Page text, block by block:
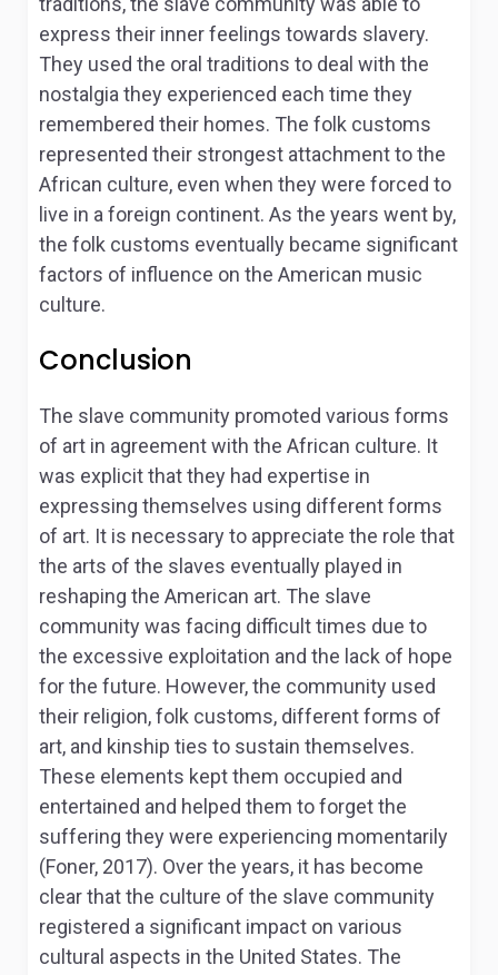
express their inner feelings towards slavery.
They used the oral traditions to deal with the
nostalgia they experienced each time they
remembered their homes. The folk customs
represented their strongest attachment to the
African culture, even when they were forced to
live in a foreign continent. As the years went by,
the folk customs eventually became significant
factors of influence on the American music
culture.
Conclusion
The slave community promoted various forms
of art in agreement with the African culture. It
was explicit that they had expertise in
expressing themselves using different forms
of art. It is necessary to appreciate the role that
the arts of the slaves eventually played in
reshaping the American art. The slave
community was facing difficult times due to
the excessive exploitation and the lack of hope
for the future. However, the community used
their religion, folk customs, different forms of
art, and kinship ties to sustain themselves.
These elements kept them occupied and
entertained and helped them to forget the
suffering they were experiencing momentarily
(Foner, 2017). Over the years, it has become
clear that the culture of the slave community
registered a significant impact on various
cultural aspects in the United States. The